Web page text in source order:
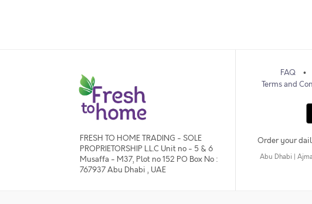
FRESH TO HOME TRADING - SOLE
PROPRIETORSHIP L.L.C Unit no - 5 & 6
Musaffa - M37, Plot no 152 PO Box No :
767937 Abu Dhabi , UAE
FAQ
Terms and
Order your
Abu Dhabi